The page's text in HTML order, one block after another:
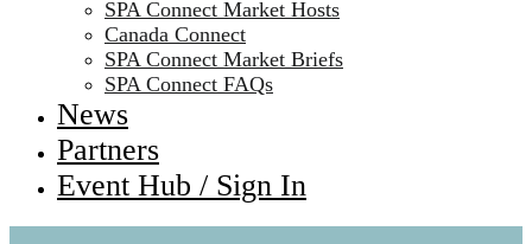
SPA Connect Market Hosts
Canada Connect
SPA Connect Market Briefs
SPA Connect FAQs
News
Partners
Event Hub / Sign In